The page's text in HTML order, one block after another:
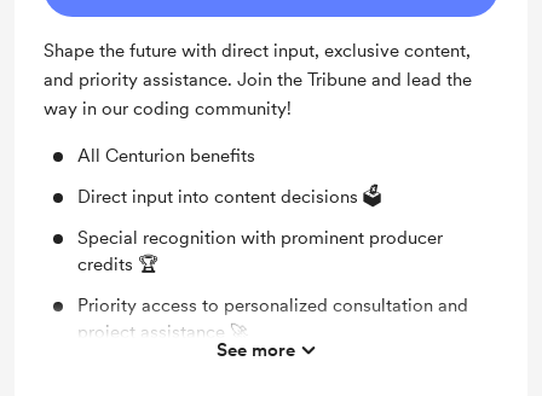
Shape the future with direct input, exclusive content,
and priority assistance. Join the Tribune and lead the
way in our coding community!
All Centurion benefits
Direct input into content decisions 🗳️
Special recognition with prominent producer
credits 🏆
Priority access to personalized consultation and
project assistance 🚀
See more